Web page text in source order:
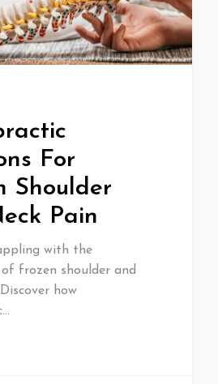
For
Shoulder
Pain
with the
frozen shoulder and
how